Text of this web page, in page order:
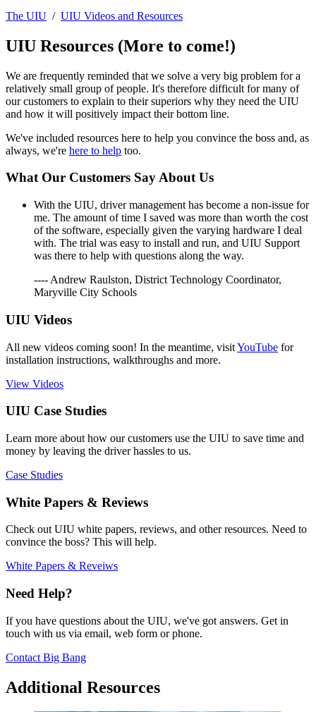
The UIU / UIU Videos and Resources
UIU Resources (More to come!)
We are frequently reminded that we solve a very big problem for a
relatively small group of people. It's therefore difficult for many of
our customers to explain to their superiors why they need the UIU
and how it will positively impact their bottom line.
We've included resources here to help you convince the boss and, as
always, we're here to help too.
What Our Customers Say About Us
With the UIU, driver management has become a non-issue for
me. The amount of time I saved was more than worth the cost
of the software, especially given the varying hardware I deal
with. The trial was easy to install and run, and UIU Support
was there to help with questions along the way.
---- Andrew Raulston, District Technology Coordinator,
Maryville City Schools
UIU Videos
All new videos coming soon! In the meantime, visitYouTube for
installation instructions, walkthroughs and more.
View Videos
UIU Case Studies
Learn more about how our customers use the UIU to save time and
money by leaving the driver hassles to us.
Case Studies
White Papers & Reviews
Check out UIU white papers, reviews, and other resources. Need to
convince the boss? This will help.
White Papers & Reveiws
Need Help?
If you have questions about the UIU, we've got answers. Get in
touch with us via email, web form or phone.
Contact Big Bang
Additional Resources